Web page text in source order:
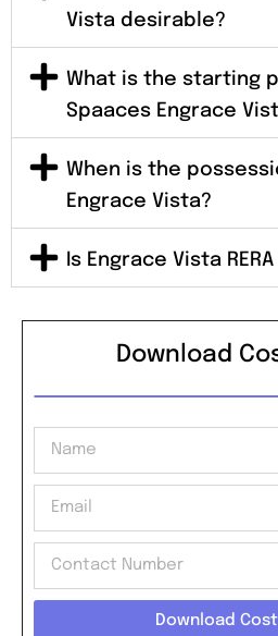
Vista desirable?
What is the starting
Spaaces Engrace
When is the
Engrace Vista?
Is Engrace Vista
Download
Download